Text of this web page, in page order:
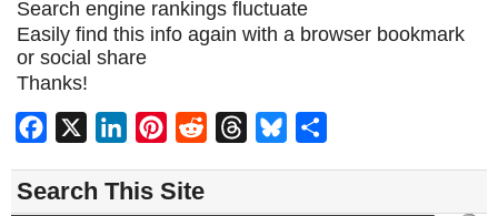
Search engine rankings fluctuate
Easily find this info again with a browser bookmark
or social share
Thanks!
Facebook LinkedInPinterest
Reddit ThreadsBluesky
Search This Site